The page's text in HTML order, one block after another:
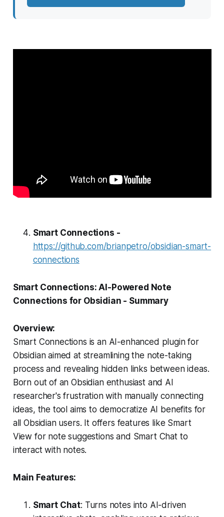
Smart Connections -
https://github.com/brianpetro/obsidian-smart-
connections
Smart Connections: AI-Powered Note
Connections for Obsidian - Summary
Overview:
Smart Connections is an AI-enhanced plugin for
Obsidian aimed at streamlining the note-taking
process and revealing hidden links between ideas.
Born out of an Obsidian enthusiast and AI
researcher's frustration with manually connecting
ideas, the tool aims to democratize AI benefits for
all Obsidian users. It offers features like Smart
View for note suggestions and Smart Chat to
interact with notes.
Main Features:
Smart Chat: Turns notes into AI-driven